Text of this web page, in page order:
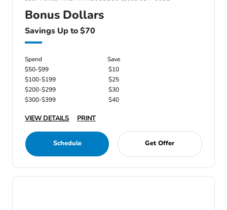
Bonus Dollars
Savings Up to $70
Spend
Save
$50-$99
$10
$100-$199
$25
$200-$299
$30
$300-$399
$40
VIEW DETAILS PRINT
Schedule Get Offer